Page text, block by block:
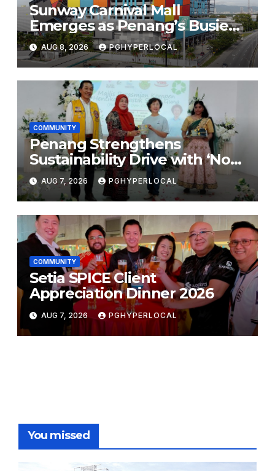
Sunway Carnival Mall
Emerges as Penang’s Busiest
Shopping Destination
AUG 8, 2026 PGHYPERLOCAL
COMMUNITY
Penang Strengthens
Sustainability Drive with ‘No
Plastic: Own Container’
School Initiative
AUG 7, 2026 PGHYPERLOCAL
COMMUNITY
Setia SPICE Client
Appreciation Dinner 2026
AUG 7, 2026 PGHYPERLOCAL
You missed